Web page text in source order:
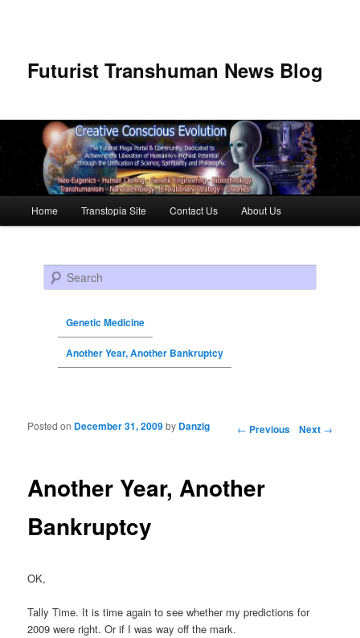
Futurist Transhuman News Blog
Skip to primary content
Skip to secondary content
Home Transtopia Site Contact Us About Us
Search
Genetic Medicine
Another Year, Another Bankruptcy
Post navigation ← Previous Next →
Another Year, Another
Bankruptcy
Posted on December 31, 2009by Danzig
OK,
Tally Time. It is time again to see whether my predictions for
2009 were right. Or if I was way off the mark.